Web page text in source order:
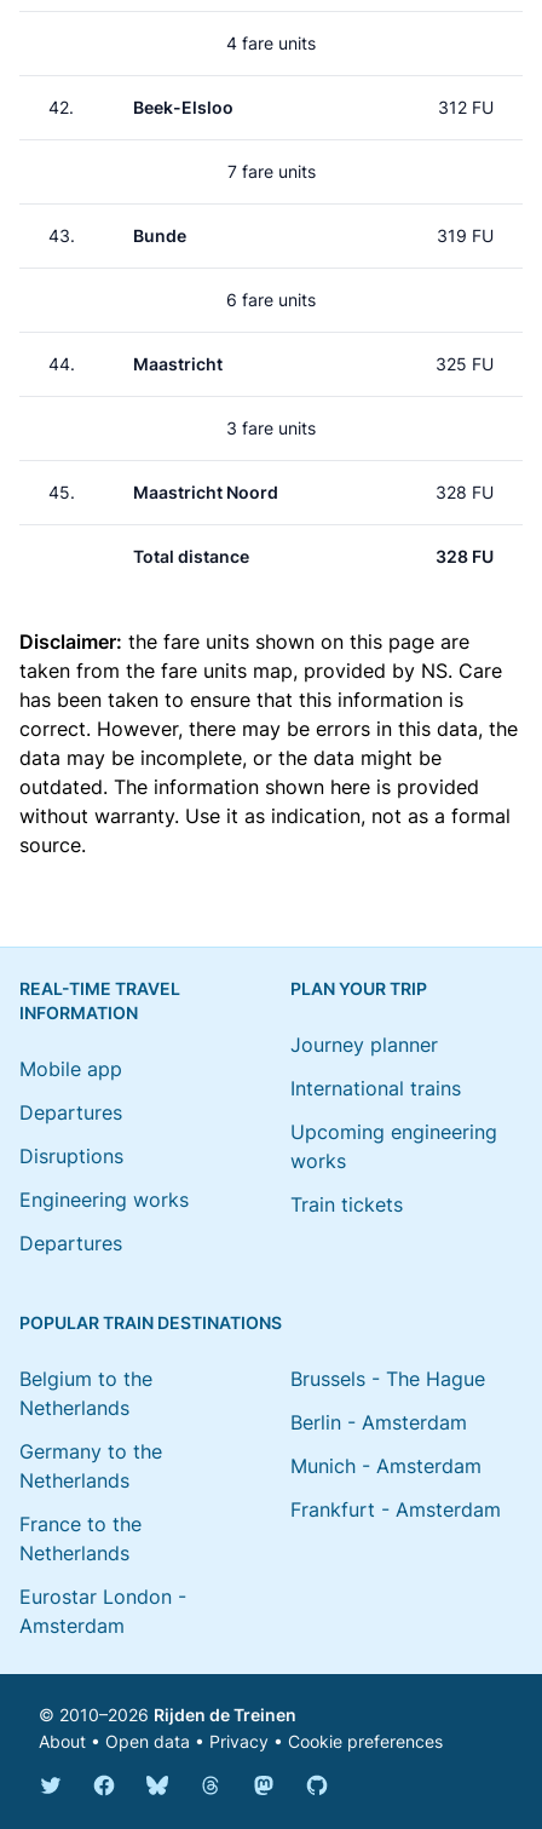
4 fare units
42. Beek-Elsloo 312 FU
7 fare units
43. Bunde 319 FU
6 fare units
44. Maastricht 325 FU
3 fare units
45. Maastricht Noord 328 FU
Total distance 328 FU
Disclaimer: the fare units shown on this page are
taken from the fare units map, provided by NS. Care
has been taken to ensure that this information is
correct. However, there may be errors in this data, the
data may be incomplete, or the data might be
outdated. The information shown here is provided
without warranty. Use it as indication, not as a formal
source.
REAL-TIME TRAVEL
INFORMATION
Mobile app
Departures
Disruptions
Engineering works
Departures
PLAN YOUR TRIP
Journey planner
International trains
Upcoming engineering
works
Train tickets
POPULAR TRAIN DESTINATIONS
Belgium to the
Netherlands
Germany to the
Netherlands
France to the
Netherlands
Eurostar London -
Amsterdam
Brussels - The Hague
Berlin - Amsterdam
Munich - Amsterdam
Frankfurt - Amsterdam
© 2010–2026 Rijden de Treinen
About • Open data • Privacy • Cookie preferences